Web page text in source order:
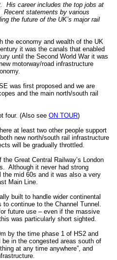
His career includes the top jobs at
Recent statements by various
the future of the UK’s major rail
the economy and wealth of the UK
it was the canals that enabled
until the Second World War it was
motorway/road infrastructure
was first proposed and we are
and the main north/south rail
four. (Also see ON TOUR)
at least two other people support
new north/south rail infrastructure
will be gradually throttled.
Great Central Railway’s London
Although it never had strong
mid 60s and it was also a very
Main Line.
built to handle wider continental
continue to the Channel Tunnel.
future use – even if the massive
was particularly short sighted.
by the time phase 1 of HS2 and
in the congested areas south of
at any time anywhere”, and